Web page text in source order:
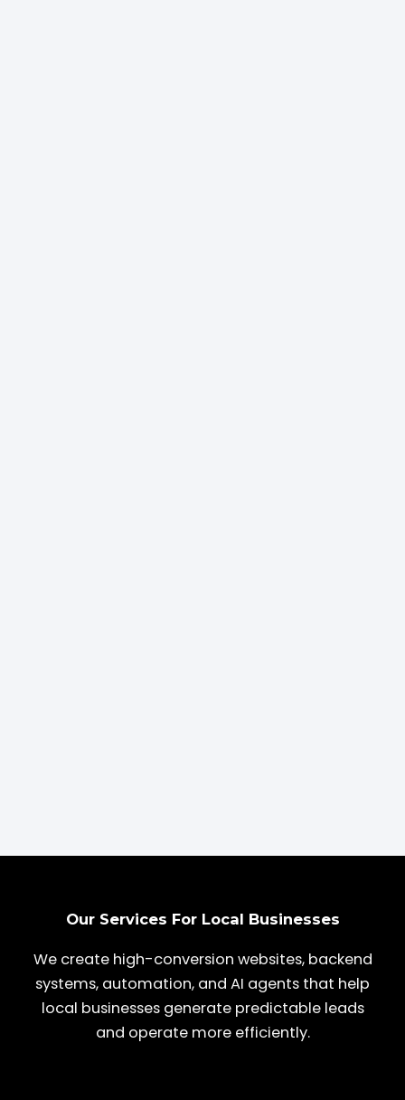
Our Services For Local Businesses
We create high-conversion websites, backend
systems, automation, and AI agents that help
local businesses generate predictable leads
and operate more efficiently.